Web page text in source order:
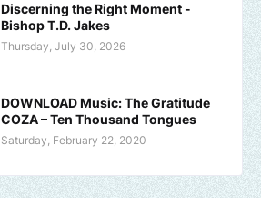
Discerning the Right Moment -
Bishop T.D. Jakes
Thursday, July 30, 2026
DOWNLOAD Music: The Gratitude
COZA – Ten Thousand Tongues
Saturday, February 22, 2020